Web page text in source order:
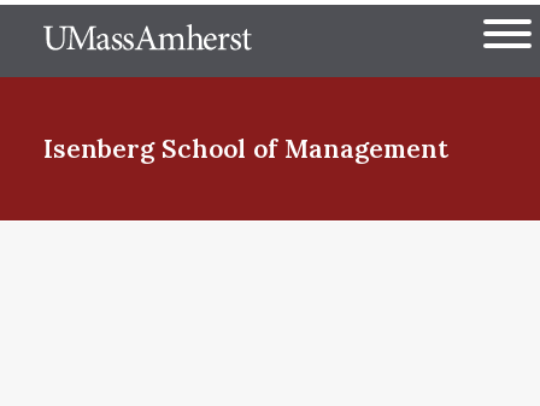
to
The University of
Isenberg School of Management
Menu Item